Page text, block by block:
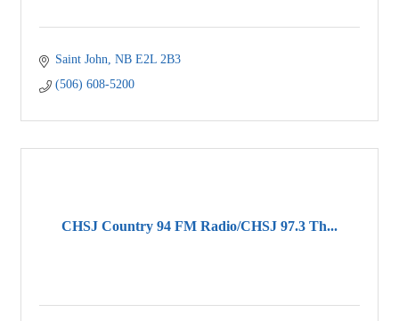
Saint John NB E2L 2B3
(506) 608-5200
CHSJ Country 94 FM Radio/CHSJ 97.3 Th...